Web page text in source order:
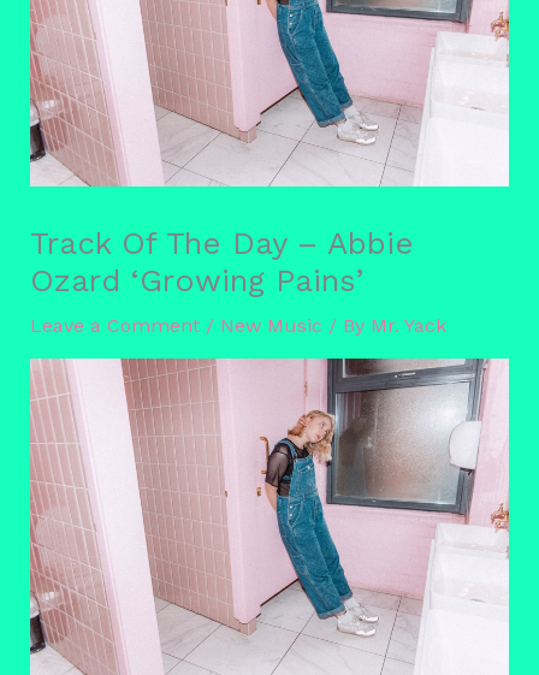
Track Of The Day – Abbie
Ozard ‘Growing Pains’
Leave a Comment / New Music / By Mr. Yack